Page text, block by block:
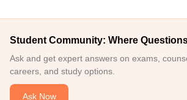
Student Community: Where
Ask and get expert answers on exams,
careers, and study options.
Ask Now